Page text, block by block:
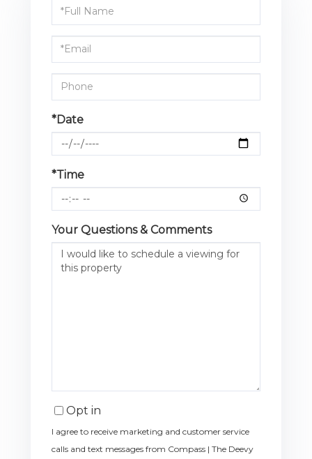
Schedule
a
Visit
*Date
*Time
Your Questions & Comments
Opt in
I agree to receive marketing and customer service
calls and text messages from Compass | The Deevy